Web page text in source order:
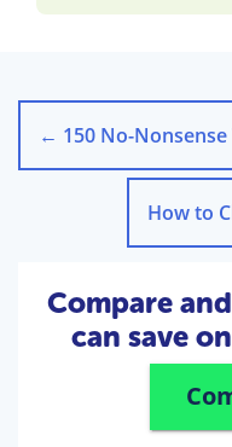
← 150 No-Nonsense Tips
How to
Compare
can save